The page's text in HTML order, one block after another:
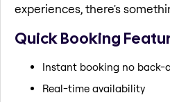
experiences, there's
Quick Booking
Instant booking no back-
Real-time availability